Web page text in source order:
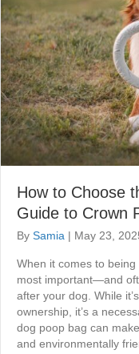
How to Choose
Guide to Crown
By Samia | May 23,
When it comes to
most important—and
after your dog. While
ownership, it’s a
dog poop bag can
and environmentally